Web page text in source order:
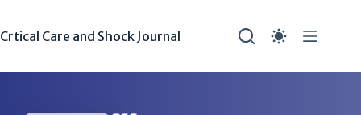
Crtical Care and Shock Journal